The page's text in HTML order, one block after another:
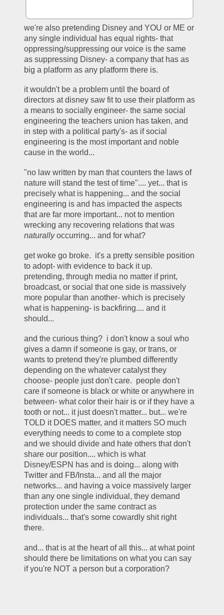
we're also pretending Disney and YOU or ME or
any single individual has equal rights- that
oppressing/suppressing our voice is the same
as suppressing Disney- a company that has as
big a platform as any platform there is.
it wouldn't be a problem until the board of
directors at disney saw fit to use their platform as
a means to socially engineer- the same social
engineering the teachers union has taken, and
in step with a political party's- as if social
engineering is the most important and noble
cause in the world...
"no law written by man that counters the laws of
nature will stand the test of time".... yet... that is
precisely what is happening... and the social
engineering is and has impacted the aspects
that are far more important... not to mention
naturally occurring... and for what?
get woke go broke.  it's a pretty sensible position
to adopt- with evidence to back it up.
pretending, through media no matter if print,
broadcast, or social that one side is massively
more popular than another- which is precisely
what is happening- is backfiring.... and it
should...
and the curious thing?  i don't know a soul who
gives a damn if someone is gay, or trans, or
wants to pretend they're plumbed differently
depending on the whatever catalyst they
choose- people just don't care.  people don't
care if someone is black or white or anywhere in
between- what color their hair is or if they have a
tooth or not... it just doesn't matter... but... we're
TOLD it DOES matter, and it matters SO much
everything needs to come to a complete stop
and we should divide and hate others that don't
share our position.... which is what
Disney/ESPN has and is doing... along with
Twitter and FB/Insta... and all the major
networks... and having a voice massively larger
than any one single individual, they demand
protection under the same contract as
individuals... that's some cowardly shit right
there.
and... that is at the heart of all this... at what point
should there be limitations on what you can say
if you're NOT a person but a corporation?